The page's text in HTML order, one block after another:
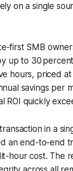
on a single
first SMB
up to 30
hours, priced
savings per
ROI quickly
in a
an end-to-end
hour cost. The